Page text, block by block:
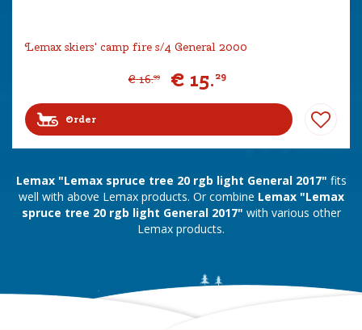
Lemax skiers' camp fire s/4 General 2000
€ 16.99 € 15.29
Order
Lemax "Lemax spruce tree 20 rgb light General 2017" fits
well with above Lemax products. Or combine Lemax "Lemax
spruce tree 20 rgb light General 2017" with various other
Lemax products.